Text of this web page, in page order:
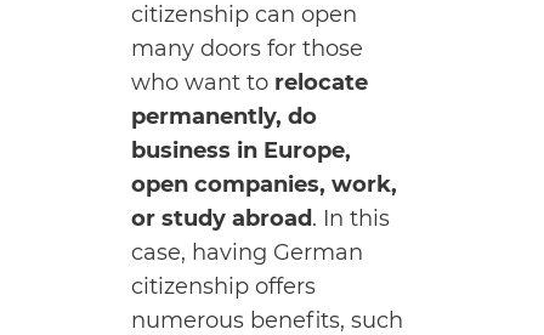
citizenship can open
many doors for those
who want to relocate
permanently, do
business in Europe,
open companies, work,
or study abroad. In this
case, having German
citizenship offers
numerous benefits, such